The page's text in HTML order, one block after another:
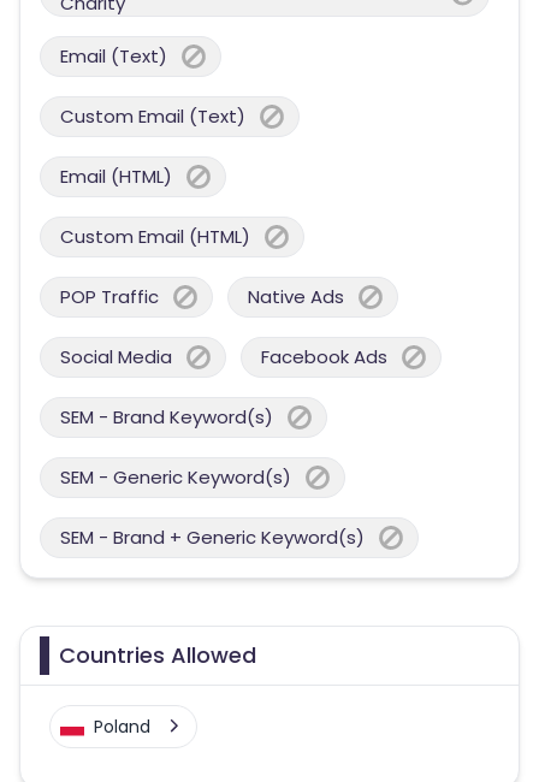
Email (Text)
Custom Email (Text)
Email (HTML)
Custom Email (HTML)
POP Traffic Native Ads
Social Media Facebook Ads
SEM - Brand Keyword(s)
SEM - Generic Keyword(s)
SEM - Brand + Generic Keyword(s)
Countries Allowed
Poland